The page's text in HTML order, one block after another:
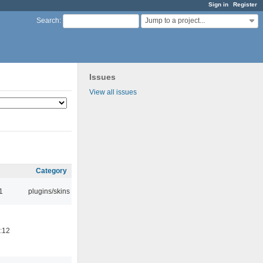
Sign in Register
Search: Jump to a project...
Issues
View all issues
Category
plugins/skins